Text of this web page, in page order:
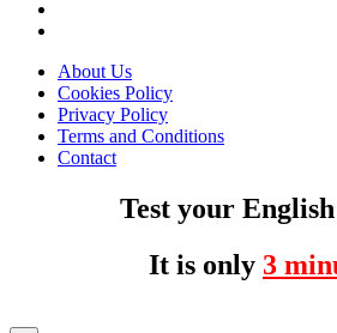
About Us
Cookies Policy
Privacy Policy
Terms and Conditions
Contact
Test your
It is only 3